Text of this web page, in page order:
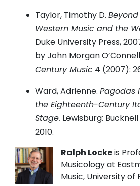
Taylor, Timothy D.
Western Music and the
Duke University Press,
by John Morgan
Century Music 4 (2007):
Ward, Adrienne. Pagodas
the Eighteenth-Century
Stage. Lewisburg:
2010.
Ralph Lockeis
Musicology at
Music, University of